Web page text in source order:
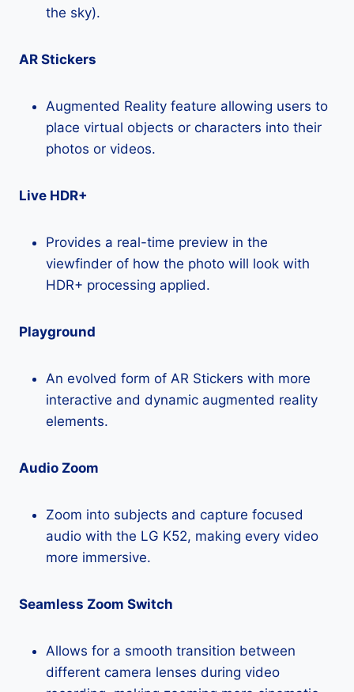
the sky).
AR Stickers
Augmented Reality feature allowing users to
place virtual objects or characters into their
photos or videos.
Live HDR+
Provides a real-time preview in the
viewfinder of how the photo will look with
HDR+ processing applied.
Playground
An evolved form of AR Stickers with more
interactive and dynamic augmented reality
elements.
Audio Zoom
Zoom into subjects and capture focused
audio with the LG K52, making every video
more immersive.
Seamless Zoom Switch
Allows for a smooth transition between
different camera lenses during video